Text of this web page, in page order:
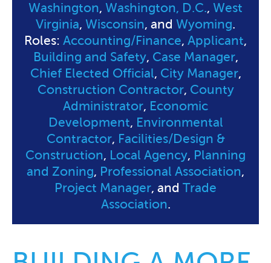
Washington, Washington, D.C., West
Virginia, Wisconsin, and Wyoming.
Roles: Accounting/Finance, Applicant,
Building and Safety, Case Manager,
Chief Elected Official, City Manager,
Construction Contractor, County
Administrator, Economic
Development, Environmental
Contractor, Facilities/Design &
Construction, Local Agency, Planning
and Zoning, Professional Association,
Project Manager, and Trade
Association.